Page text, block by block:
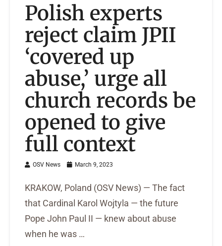
Polish experts
reject claim JPII
‘covered up
abuse,’ urge all
church records be
opened to give
full context
OSV News March 9, 2023
KRAKOW, Poland (OSV News) — The fact
that Cardinal Karol Wojtyla — the future
Pope John Paul II — knew about abuse
when he was …